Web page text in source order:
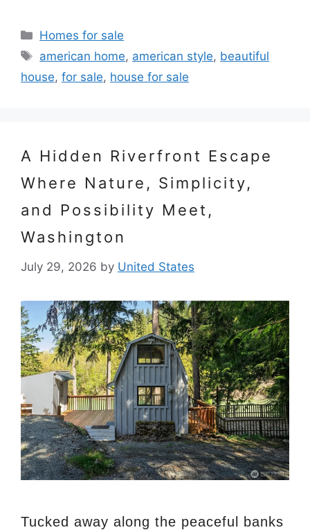
Categories
Homes for sale
Tags
american home, american style, beautiful
house, for sale, house for sale
A Hidden Riverfront Escape
Where Nature, Simplicity,
and Possibility Meet,
Washington
July 29, 2026 by United States
Tucked away along the peaceful banks